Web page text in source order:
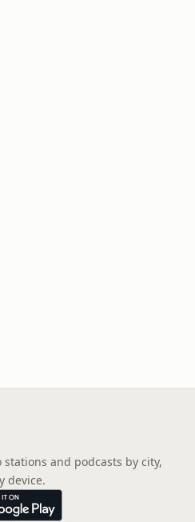
stations and podcasts by city,
device.